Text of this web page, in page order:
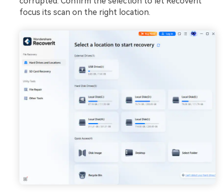
focus its scan on the right location.